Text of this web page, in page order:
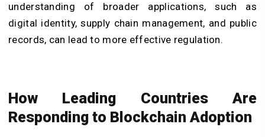
understanding of broader applications, such as
digital identity, supply chain management, and public
records, can lead to more effective regulation.
How Leading Countries Are
Responding to Blockchain Adoption